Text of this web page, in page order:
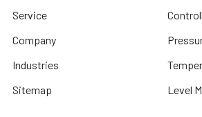
Service
Company
Industries
Sitemap
Level